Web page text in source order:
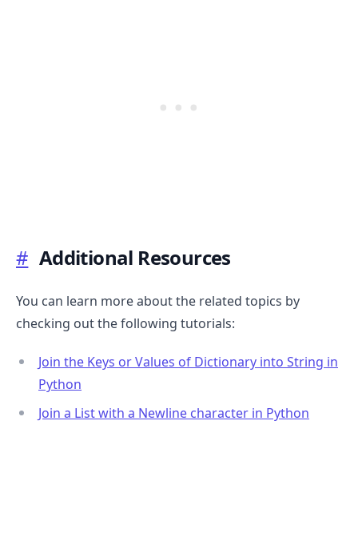
# Additional Resources
You can learn more about the related topics by
checking out the following tutorials:
Join the Keys or Values of Dictionary into String in
Python
Join a List with a Newline character in Python